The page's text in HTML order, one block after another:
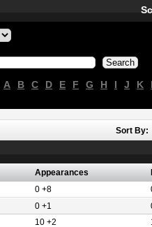
A B C D E F G H I J K
Sort By:
Appearances
0 +8
0 +1
10 +2